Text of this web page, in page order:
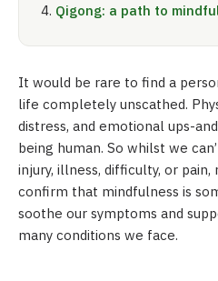
Qigong: a path to
It would be rare to find a
life completely unscathed.
distress, and emotional ups-
being human. So whilst we
injury, illness, difficulty, or
confirm that mindfulness is
soothe our symptoms and
many conditions we face.